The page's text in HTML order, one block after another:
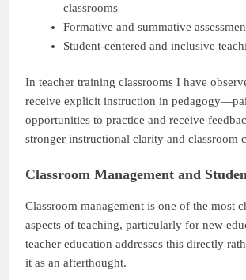
classrooms
Formative and summative
Student-centered and inclusive
In teacher training classrooms I have
receive explicit instruction in
opportunities to practice and receive
stronger instructional clarity and classroom
Classroom Management and
Classroom management is one of the most
aspects of teaching, particularly for new
teacher education addresses this directly
it as an afterthought.